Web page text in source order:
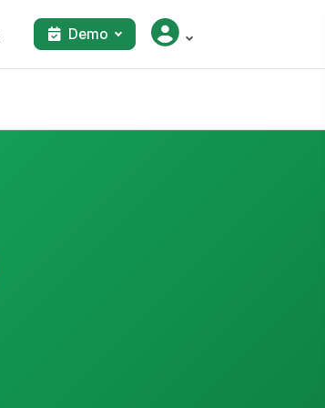
Demo